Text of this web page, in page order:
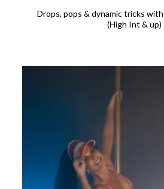
Drops, pops & dynamic tricks
(High Int & up)